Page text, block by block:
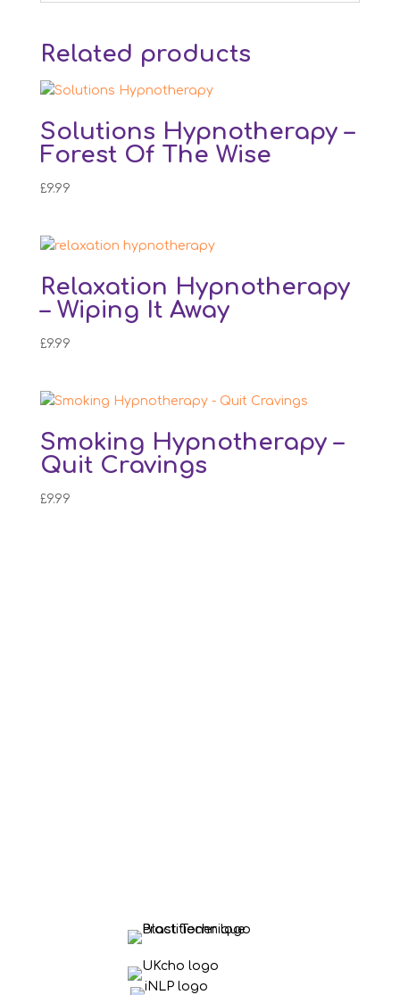
Related products
Solutions Hypnotherapy –
Forest Of The Wise
£9.99
Relaxation Hypnotherapy
– Wiping It Away
£9.99
Smoking Hypnotherapy –
Quit Cravings
£9.99